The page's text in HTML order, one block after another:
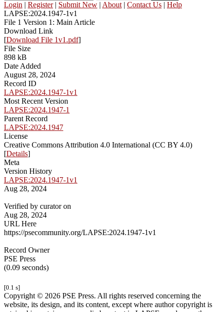
Login | Register| Submit New | About | Contact Us | Help
LAPSE:2024.1947-1v1
File 1 Version 1: Main Article
Download Link
[Download File 1v1.pdf]
File Size
898 kB
Date Added
August 28, 2024
Record ID
LAPSE:2024.1947-1v1
Most Recent Version
LAPSE:2024.1947-1
Parent Record
LAPSE:2024.1947
License
Creative Commons Attribution 4.0 International (CC BY 4.0)
[Details]
Meta
Version History
LAPSE:2024.1947-1v1
Aug 28, 2024
Verified by curator on
Aug 28, 2024
URL Here
https://psecommunity.org/LAPSE:2024.1947-1v1
Record Owner
PSE Press
(0.09 seconds)
[0.1 s]
Copyright © 2026 PSE Press. All rights reserved concerning the
website, its design, and its content, except where author copyright is